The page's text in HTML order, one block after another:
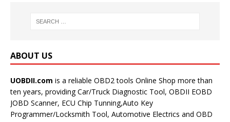
ABOUT US
UOBDII.com is a reliable OBD2 tools Online Shop more than
ten years, providing Car/Truck Diagnostic Tool, OBDII EOBD
JOBD Scanner, ECU Chip Tunning,Auto Key
Programmer/Locksmith Tool, Automotive Electrics and OBD